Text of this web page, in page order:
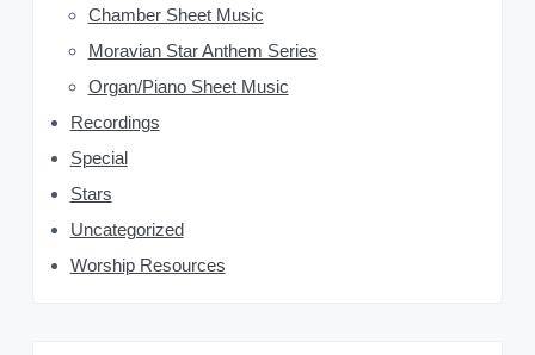
Chamber Sheet Music
Moravian Star Anthem Series
Organ/Piano Sheet Music
Recordings
Special
Stars
Uncategorized
Worship Resources